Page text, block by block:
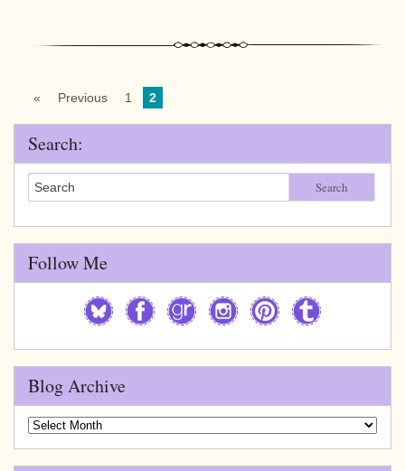
« Previous 1 2
Search:
Search
Follow Me
Blog Archive
Blog